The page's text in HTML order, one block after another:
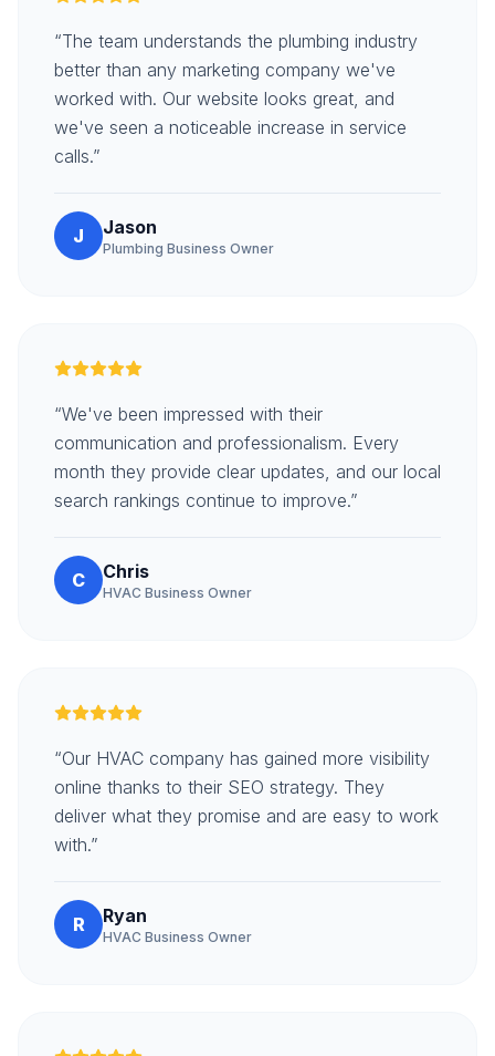
“The team understands the plumbing industry
better than any marketing company we've
worked with. Our website looks great, and
we've seen a noticeable increase in service
calls.”
J Jason
Plumbing Business Owner
“We've been impressed with their
communication and professionalism. Every
month they provide clear updates, and our local
search rankings continue to improve.”
C Chris
HVAC Business Owner
“Our HVAC company has gained more visibility
online thanks to their SEO strategy. They
deliver what they promise and are easy to work
with.”
R Ryan
HVAC Business Owner